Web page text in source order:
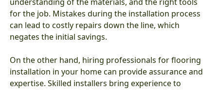
for the job. Mistakes during the installation process
can lead to costly repairs down the line, which
negates the initial savings.
On the other hand, hiring professionals for flooring
installation in your home can provide assurance and
expertise. Skilled installers bring experience to